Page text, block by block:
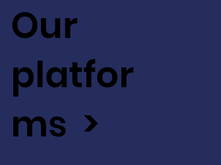
Our
platfor
ms >